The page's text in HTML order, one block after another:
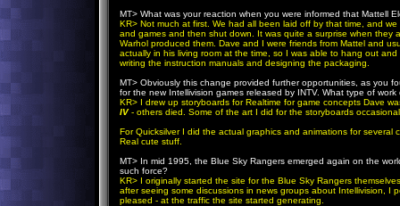
MT> What was your reaction when you were informed that Mattell
KR> Not much at first. We had all been laid off by that time, and
and games and then shut down. It was quite a surprise when they
Warhol produced them. Dave and I were friends from Mattel and
actually in his living room at the time, so I was able to hang out
writing the instruction manuals and designing the packaging.
MT> Obviously this change provided further opportunities, as you
for the new Intellivision games released by INTV. What type of
KR> I drew up storyboards for Realtime for game concepts Dave
IV- others died. Some of the art I did for the storyboards
For Quicksilver I did the actual graphics and animations for
Real cute stuff.
MT> In mid 1995, the Blue Sky Rangers emerged again on the
such force?
KR> I originally started the site for the Blue Sky Rangers
after seeing some discussions in news groups about Intellivision, I
pleased - at the traffic the site started generating.